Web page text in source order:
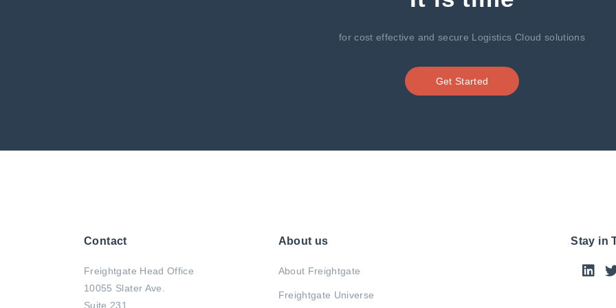
for cost effective and secure Logistics Cloud solutions
Get Started
Contact
Freightgate Head Office
10055 Slater Ave.
Suite 231
About us
About Freightgate
Freightgate Universe
Stay in